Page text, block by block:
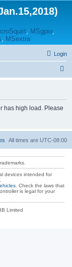
, MSgpio,
, MSextra
Login
has high load. Please
All times are UTC-08:00
devices intended for
. Check the laws that
is legal for your
Limited